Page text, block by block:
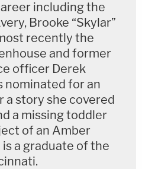
indictment.
have failed to reach
would be
to grand jury materials
And really, this
they're more trying
including the
Brooke “Skylar”
recently the
and former
officer Derek
nominated for an
a story she covered
a missing toddler
of an Amber
a graduate of the